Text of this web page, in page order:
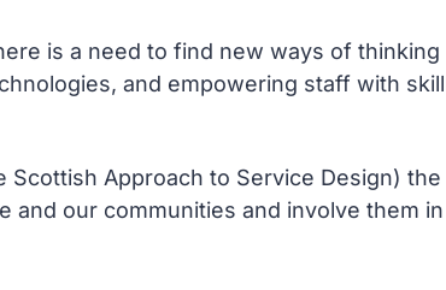
is a need to find new ways of thinking
and empowering staff with
Approach to Service Design) the
and our communities and involve them in